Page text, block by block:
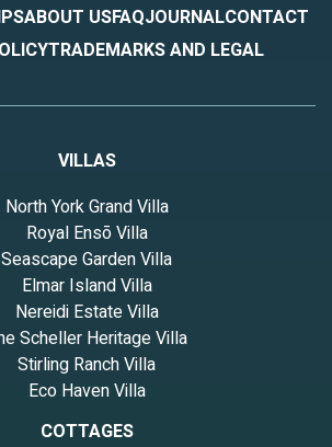
ABOUT USFAQJOURNALCONTACT
TRADEMARKS AND LEGAL
VILLAS
North York Grand Villa
Royal Ensō Villa
Seascape Garden Villa
Elmar Island Villa
Nereidi Estate Villa
Scheller Heritage Villa
Stirling Ranch Villa
Eco Haven Villa
COTTAGES